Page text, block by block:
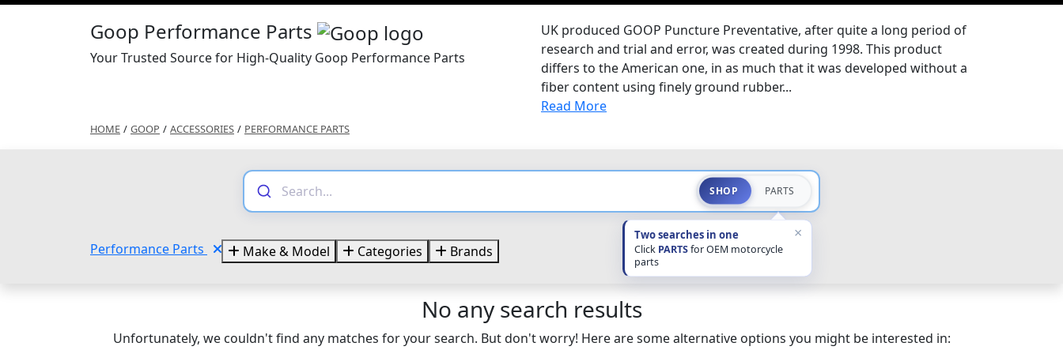
Goop Performance Parts
Your Trusted Source for High-Quality Goop Performance Parts
UK produced GOOP Puncture Preventative, after quite a long period of
research and trial and error, was created during 1998. This product
differs to the American one, in as much that it was developed without a
fiber content using finely ground rubber...
Read More
HOME / GOOP / ACCESSORIES / PERFORMANCE PARTS
SHOP PARTS
Two searches in one
Click PARTSfor OEM motorcycle
parts
×
Performance Parts Make & Model Categories Brands
No any search results
Unfortunately, we couldn't find any matches for your search. But don't worry! Here are some alternative options you might be interested in: